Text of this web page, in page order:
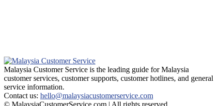
Malaysia Customer Service is the leading guide for Malaysia
customer services, customer supports, customer hotlines, and general
service information.
Contact us: hello@malaysiacustomerservice.com